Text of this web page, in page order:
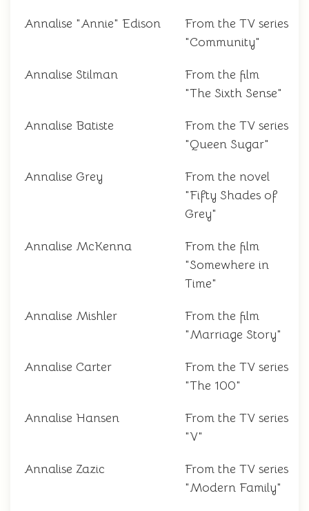
Annalise "Annie" Edison
From the TV series
"Community"
Annalise Stilman
From the film
"The Sixth Sense"
Annalise Batiste
From the TV series
"Queen Sugar"
Annalise Grey
From the novel
"Fifty Shades of
Grey"
Annalise McKenna
From the film
"Somewhere in
Time"
Annalise Mishler
From the film
"Marriage Story"
Annalise Carter
From the TV series
"The 100"
Annalise Hansen
From the TV series
"V"
Annalise Zazic
From the TV series
"Modern Family"